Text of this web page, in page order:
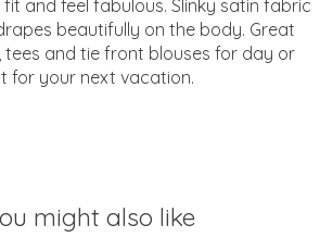
and feel fabulous. Slinky satin fabric
beautifully on the body. Great
tees and tie front blouses for day or
for your next vacation.
might also like